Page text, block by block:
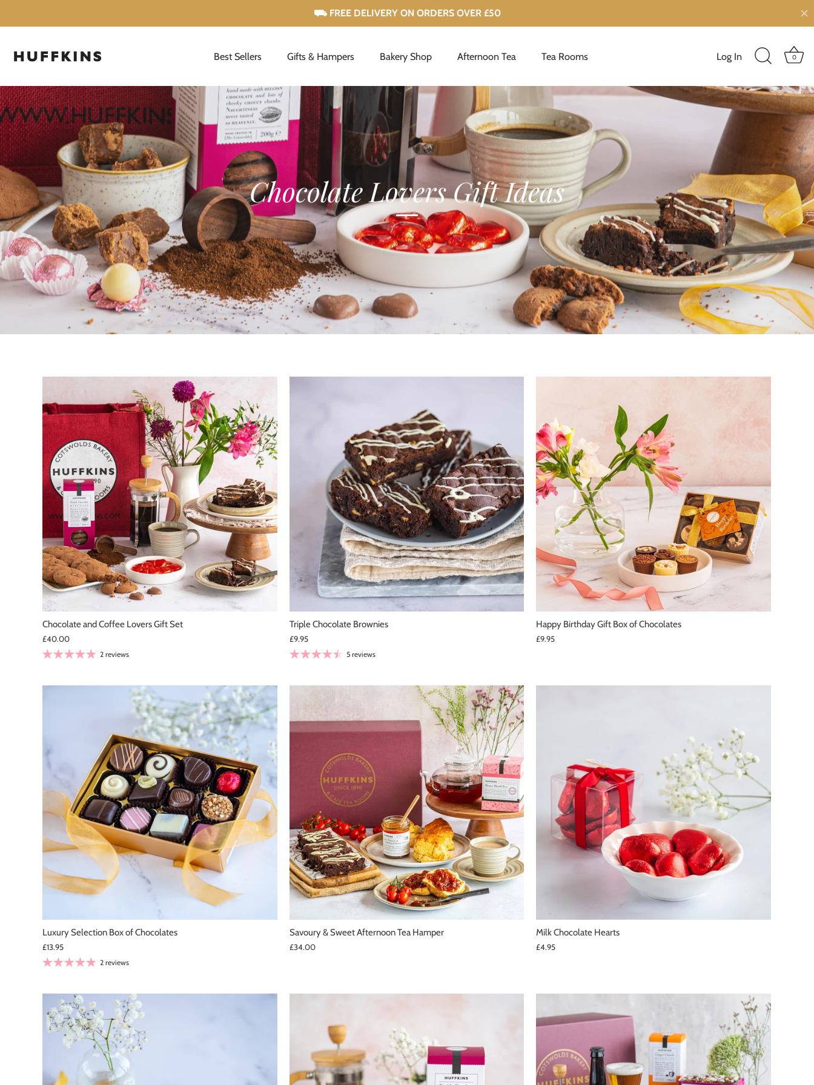
Skip
to
content
Best Sellers Gifts & Hampers Bakery Shop Afternoon Tea Tea Rooms Log In 0
Chocolate Lovers Gift Ideas
Chocolate and Coffee Lovers Gift Set
£40.00
2 reviews
Triple Chocolate Brownies
£9.95
5 reviews
Happy Birthday Gift Box of Chocolates
£9.95
Luxury Selection Box of Chocolates
£13.95
2 reviews
Savoury & Sweet Afternoon Tea Hamper
£34.00
Milk Chocolate Hearts
£4.95